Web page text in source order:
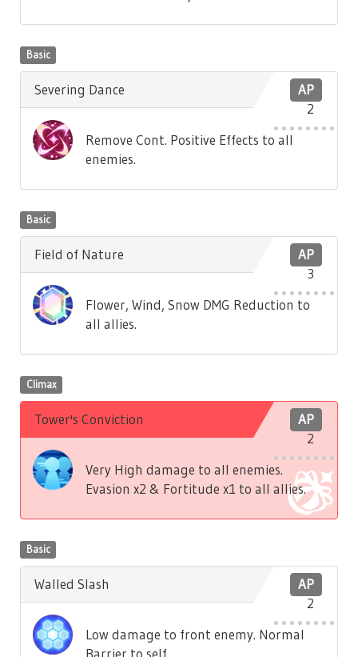
Basic
AP
2
Severing Dance
Remove Cont. Positive Effects to all
enemies.
Basic
AP
3
Field of Nature
Flower, Wind, Snow DMG Reduction to
all allies.
Climax
AP
2
Tower's Conviction
Very High damage to all enemies.
Evasion x2 & Fortitude x1 to all allies.
Basic
AP
2
Walled Slash
Low damage to front enemy. Normal
Barrier to self.